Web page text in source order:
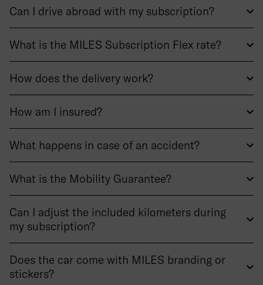
Can I drive abroad with my subscription?
What is the MILES Subscription Flex rate?
How does the delivery work?
How am I insured?
What happens in case of an accident?
What is the Mobility Guarantee?
Can I adjust the included kilometers during
my subscription?
Does the car come with MILES branding or
stickers?